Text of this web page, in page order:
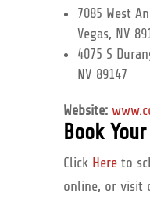
7085 West
Vegas, NV
4075 S
NV 89147
Website:
Book
Click Hereto
online, or visit